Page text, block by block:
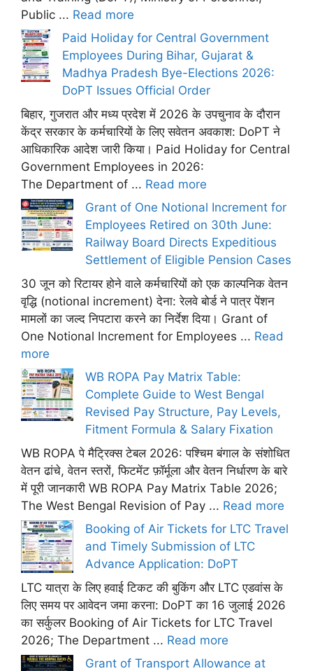
Public ... Read more
Paid Holiday for Central Government
Employees During Bihar, Gujarat &
Madhya Pradesh Bye-Elections 2026:
DoPT Issues Official Order
बिहार, गुजरात और मध्य प्रदेश में 2026 के उपचुनाव के दौरान
केंद्र सरकार के कर्मचारियों के लिए सवेतन अवकाश: DoPT ने
आधिकारिक आदेश जारी किया। Paid Holiday for Central
Government Employees in 2026:
The Department of ... Read more
Grant of One Notional Increment for
Employees Retired on 30th June:
Railway Board Directs Expeditious
Settlement of Eligible Pension Cases
30 जून को रिटायर होने वाले कर्मचारियों को एक काल्पनिक वेतन
वृद्धि (notional increment) देना: रेलवे बोर्ड ने पात्र पेंशन
मामलों का जल्द निपटारा करने का निर्देश दिया। Grant of
One Notional Increment for Employees ... Read
more
WB ROPA Pay Matrix Table:
Complete Guide to West Bengal
Revised Pay Structure, Pay Levels,
Fitment Formula & Salary Fixation
WB ROPA पे मैट्रिक्स टेबल 2026: पश्चिम बंगाल के संशोधित
वेतन ढांचे, वेतन स्तरों, फिटमेंट फ़ॉर्मूला और वेतन निर्धारण के बारे
में पूरी जानकारी WB ROPA Pay Matrix Table 2026;
The West Bengal Revision of Pay ... Read more
Booking of Air Tickets for LTC Travel
and Timely Submission of LTC
Advance Application: DoPT
LTC यात्रा के लिए हवाई टिकट की बुकिंग और LTC एडवांस के
लिए समय पर आवेदन जमा करना: DoPT का 16 जुलाई 2026
का सर्कुलर Booking of Air Tickets for LTC Travel
2026; The Department ... Read more
Grant of Transport Allowance at